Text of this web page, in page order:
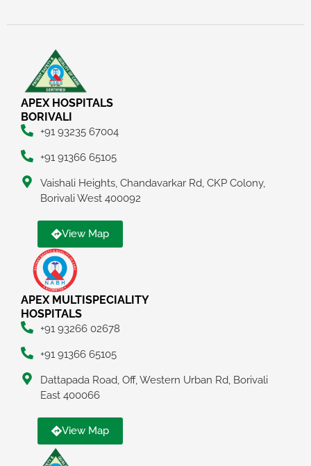
APEX HOSPITALS
BORIVALI
+91 93235 67004
+91 91366 65105
Vaishali Heights, Chandavarkar Rd, CKP Colony,
Borivali West 400092
View Map
APEX MULTISPECIALITY
HOSPITALS
+91 93266 02678
+91 91366 65105
Dattapada Road, Off, Western Urban Rd, Borivali
East 400066
View Map